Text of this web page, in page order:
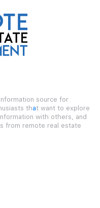
source for
that want to explore
with others, and
from remote real estate